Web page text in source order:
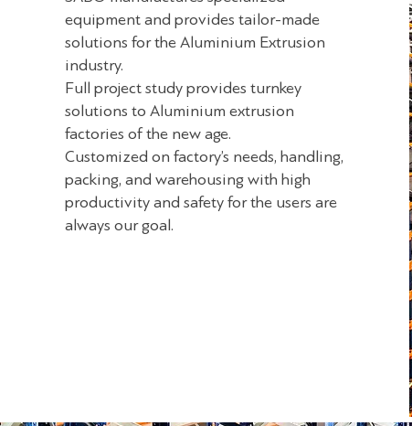
equipment and provides tailor-made
solutions for the Aluminium Extrusion
industry.
Full project study provides turnkey
solutions to Aluminium extrusion
factories of the new age.
Customized on factory’s needs, handling,
packing, and warehousing with high
productivity and safety for the users are
always our goal.